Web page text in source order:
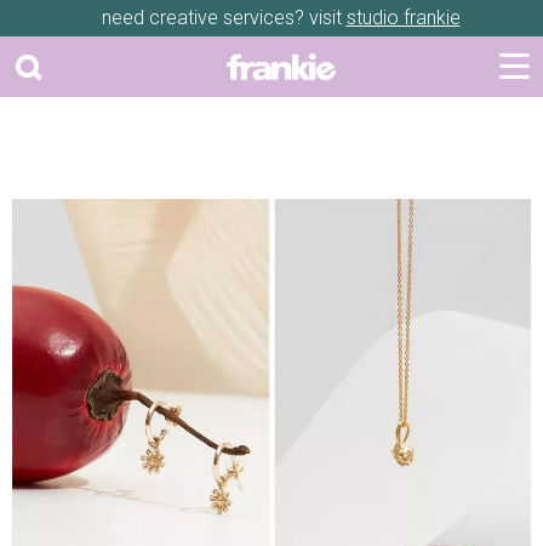
need creative services? visit studio frankie